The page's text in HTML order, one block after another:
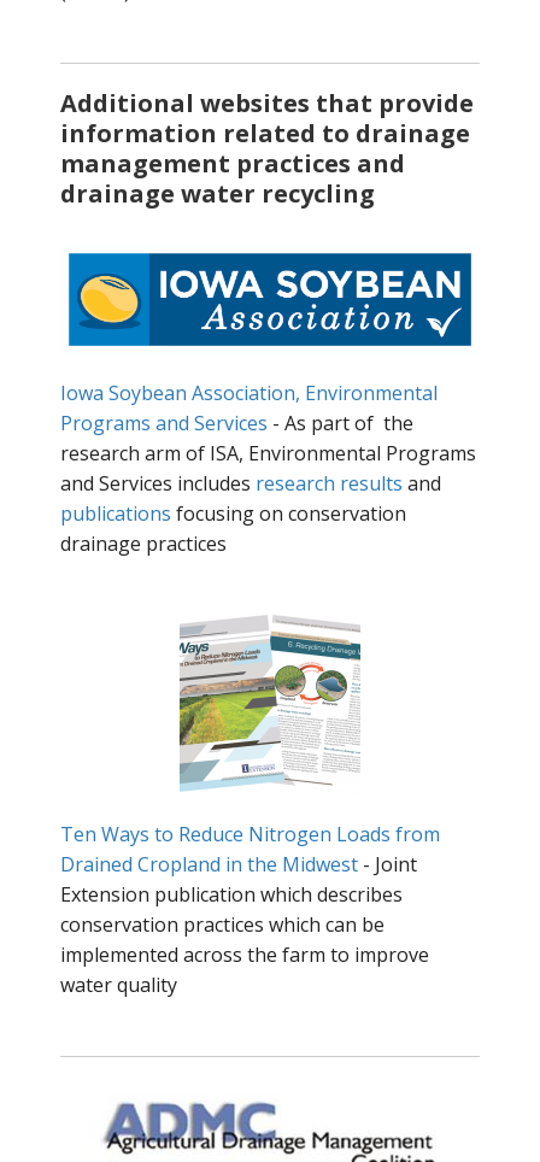
Additional websites that provide
information related to drainage
management practices and
drainage water recycling
Iowa Soybean Association, Environmental
Programs and Services - As part of the
research arm of ISA, Environmental Programs
and Services includes research results and
publications focusing on conservation
drainage practices
Ten Ways to Reduce Nitrogen Loads from
Drained Cropland in the Midwest - Joint
Extension publication which describes
conservation practices which can be
implemented across the farm to improve
water quality